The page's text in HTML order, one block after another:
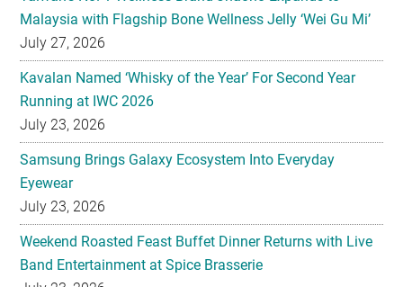
Malaysia with Flagship Bone Wellness Jelly ‘Wei Gu Mi’
July 27, 2026
Kavalan Named ‘Whisky of the Year’ For Second Year
Running at IWC 2026
July 23, 2026
Samsung Brings Galaxy Ecosystem Into Everyday
Eyewear
July 23, 2026
Weekend Roasted Feast Buffet Dinner Returns with Live
Band Entertainment at Spice Brasserie